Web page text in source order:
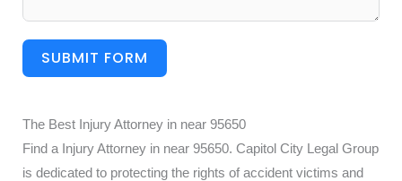
SUBMIT FORM
The Best Injury Attorney in near 95650
Find a Injury Attorney in near 95650. Capitol City Legal Group
is dedicated to protecting the rights of accident victims and